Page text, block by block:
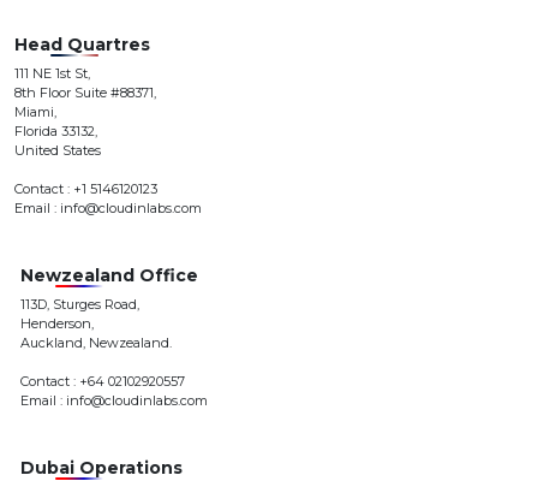
Head Quartres
111 NE 1st St,
8th Floor Suite #88371,
Miami,
Florida 33132,
United States
Contact : +1 5146120123
Email : info@cloudinlabs.com
Newzealand Office
113D, Sturges Road,
Henderson,
Auckland, Newzealand.
Contact : +64 02102920557
Email : info@cloudinlabs.com
Dubai Operations